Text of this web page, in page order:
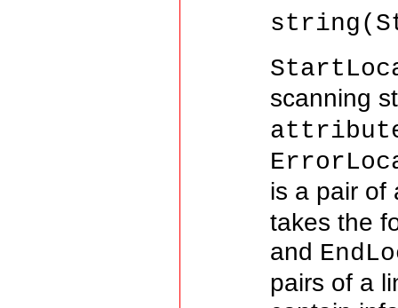
scanning
is a pair of
takes the
and
pairs of a